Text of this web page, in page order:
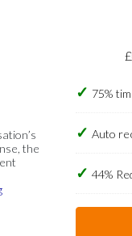
the
75%
Auto
44%